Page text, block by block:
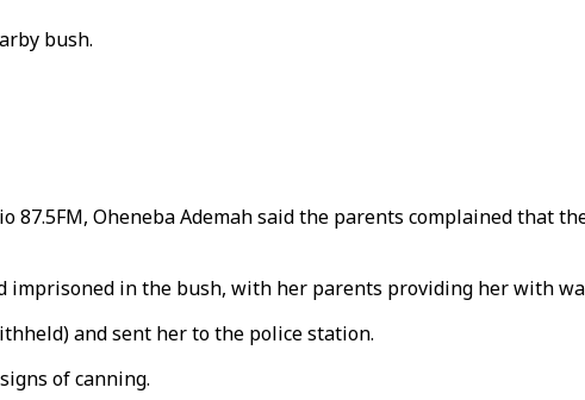
bush.
87.5FM, Oheneba Ademah said the parents complained that
imprisoned in the bush, with her parents providing her with
and sent her to the police station.
of canning.